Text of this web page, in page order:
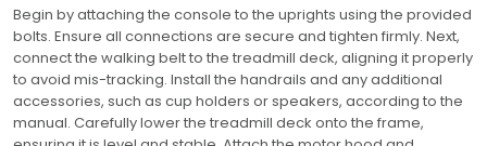
Begin by attaching the console to the uprights using the provided
bolts. Ensure all connections are secure and tighten firmly. Next,
connect the walking belt to the treadmill deck, aligning it properly
to avoid mis-tracking. Install the handrails and any additional
accessories, such as cup holders or speakers, according to the
manual. Carefully lower the treadmill deck onto the frame,